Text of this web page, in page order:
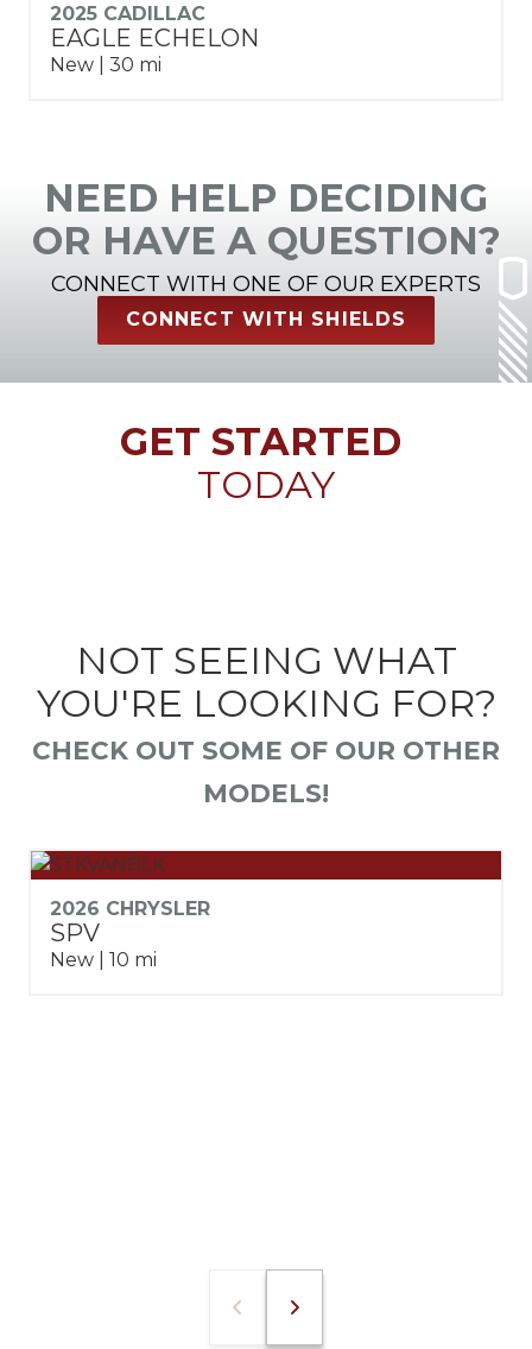
2025 CADILLAC
EAGLE ECHELON
New | 30 mi
NEED HELP DECIDING
OR HAVE A QUESTION?
CONNECT WITH ONE OF OUR EXPERTS
CONNECT WITH SHIELDS
GET STARTED
TODAY
NOT SEEING WHAT
YOU'RE LOOKING FOR?
CHECK OUT SOME OF OUR OTHER
MODELS!
2026 CHRYSLER
SPV
New | 10 mi